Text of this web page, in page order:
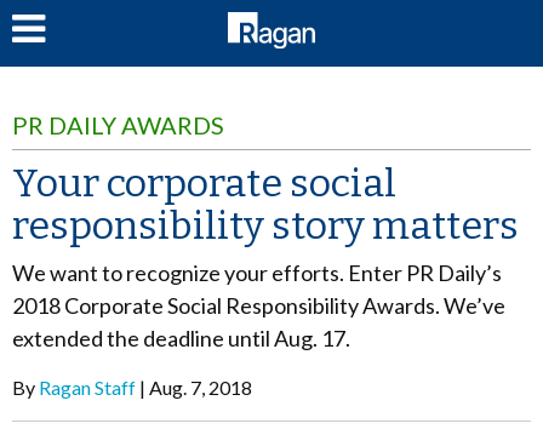
PR DAILY AWARDS
Your corporate social
responsibility story matters
We want to recognize your efforts. Enter PR Daily’s
2018 Corporate Social Responsibility Awards. We’ve
extended the deadline until Aug. 17.
By Ragan Staff Aug. 7, 2018